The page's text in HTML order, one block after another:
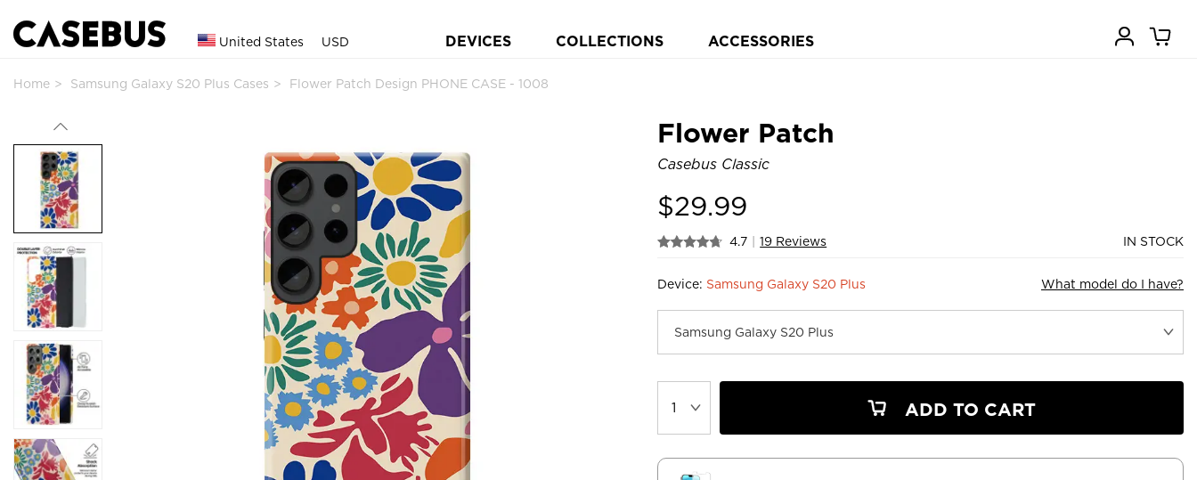
United States USD DEVICES COLLECTIONS ACCESSORIES
Home Samsung Galaxy S20 Plus Cases Flower Patch Design PHONE CASE - 1008
Flower Patch
Casebus Classic
$29.99
4.7 19 Reviews IN STOCK
Device: Samsung Galaxy S20 Plus What model do I have?
ADD TO CART